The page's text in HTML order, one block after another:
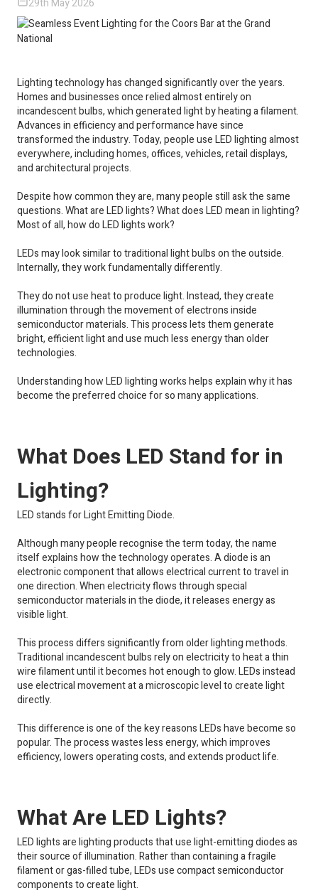
29th May 2026
Lighting technology has changed significantly over the years.
Homes and businesses once relied almost entirely on
incandescent bulbs, which generated light by heating a filament.
Advances in efficiency and performance have since
transformed the industry. Today, people use LED lighting almost
everywhere, including homes, offices, vehicles, retail displays,
and architectural projects.
Despite how common they are, many people still ask the same
questions. What are LED lights? What does LED mean in lighting?
Most of all, how do LED lights work?
LEDs may look similar to traditional light bulbs on the outside.
Internally, they work fundamentally differently.
They do not use heat to produce light. Instead, they create
illumination through the movement of electrons inside
semiconductor materials. This process lets them generate
bright, efficient light and use much less energy than older
technologies.
Understanding how LED lighting works helps explain why it has
become the preferred choice for so many applications.
What Does LED Stand for in
Lighting?
LED stands for Light Emitting Diode.
Although many people recognise the term today, the name
itself explains how the technology operates. A diode is an
electronic component that allows electrical current to travel in
one direction. When electricity flows through special
semiconductor materials in the diode, it releases energy as
visible light.
This process differs significantly from older lighting methods.
Traditional incandescent bulbs rely on electricity to heat a thin
wire filament until it becomes hot enough to glow. LEDs instead
use electrical movement at a microscopic level to create light
directly.
This difference is one of the key reasons LEDs have become so
popular. The process wastes less energy, which improves
efficiency, lowers operating costs, and extends product life.
What Are LED Lights?
LED lights are lighting products that use light-emitting diodes as
their source of illumination. Rather than containing a fragile
filament or gas-filled tube, LEDs use compact semiconductor
components to create light.